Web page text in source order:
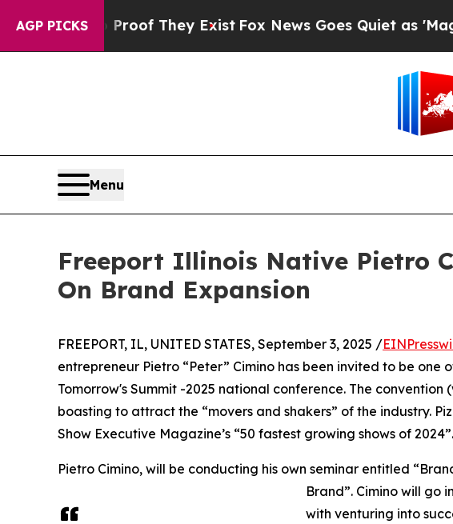
AGP PICKS
no Proof They ExistFox News Goes Quiet as 'Maga
Menu
Freeport Illinois Native Pietro
On Brand Expansion
FREEPORT, IL, UNITED STATES, September 3, 2025 /
entrepreneur Pietro “Peter” Cimino has been invited to be one
Tomorrow's Summit -2025 national conference. The convention
boasting to attract the “movers and shakers” of the industry.
Show Executive Magazine’s “50 fastest growing shows of 2024”.
Pietro Cimino, will be conducting his own seminar entitled
Brand”. Cimino will go
with venturing into